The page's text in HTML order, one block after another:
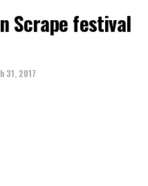
Scrape festival
31, 2017